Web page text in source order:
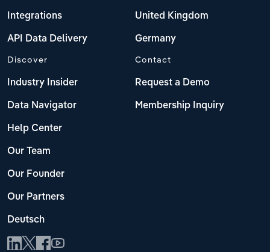
Integrations
API Data Delivery
United Kingdom
Germany
Discover
Industry Insider
Data Navigator
Help Center
Our Team
Our Founder
Our Partners
Deutsch
Contact
Request a Demo
Membership Inquiry